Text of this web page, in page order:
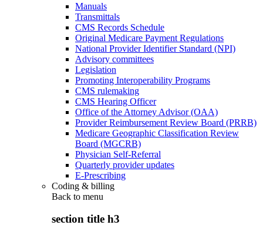
Manuals
Transmittals
CMS Records Schedule
Original Medicare Payment Regulations
National Provider Identifier Standard (NPI)
Advisory committees
Legislation
Promoting Interoperability Programs
CMS rulemaking
CMS Hearing Officer
Office of the Attorney Advisor (OAA)
Provider Reimbursement Review Board (PRRB)
Medicare Geographic Classification Review
Board (MGCRB)
Physician Self-Referral
Quarterly provider updates
E-Prescribing
Coding & billing
Back to menu
section title h3